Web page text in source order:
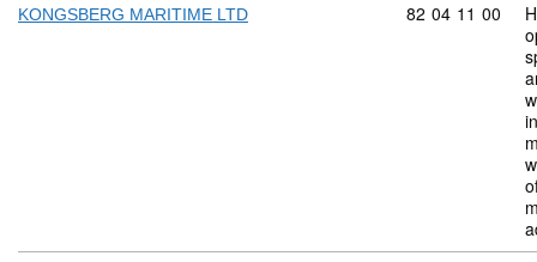
KONGSBERG MARITIME LTD Commodity
82 04 11 00